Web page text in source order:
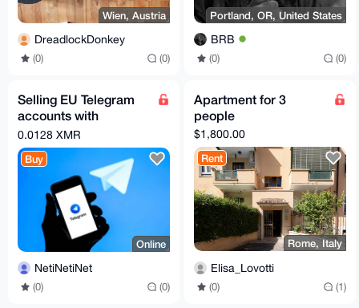
Wien, Austria
DreadlockDonkey
(0) (0)
Portland, OR, United States
BRB
(0) (0)
Selling EU Telegram
accounts with
confirmed EU phone
number
0.0128 XMR
Buy
Online
NetiNetiNet
(0) (0)
Apartment for 3
people
$1,800.00
Rent
Rome, Italy
Elisa_Lovotti
(0) (1)